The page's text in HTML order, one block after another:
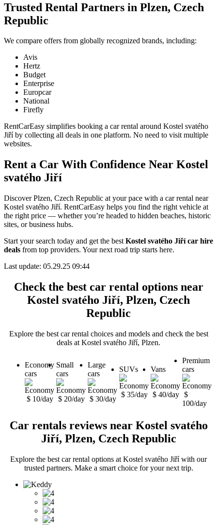
Trusted Rental Partners in Plzen, Czech
Republic
We compare offers from globally recognized brands, including:
Avis
Hertz
Budget
Enterprise
Europcar
National
Firefly
RentCarEasy simplifies booking a car rental around Kostel svatého
Jiří by collecting all deals in one platform. No need to visit multiple
websites.
Rent a Car With Confidence Near Kostel
svatého Jiří
Discover Plzen, Czech Republic at your pace with a car rental near
Kostel svatého Jiří. RentCarEasy helps you find the right vehicle at
the right price — whether you’re headed to hidden beaches, historic
sites, or business hubs.
Start your search today and get the best Kostel svatého Jiří car hire
deals from top providers. Your next road trip starts here.
Last update: 05.29.25 09:44
Check the best car rental options near
Kostel svatého Jiří, Plzen, Czech
Republic
Explore the best car rental choices and models and check the best
deals at Kostel svatého Jiří, Plzen.
Economy
cars
$ 10/day
Small
cars
$ 20/day
Large
cars
$ 30/day
SUVs
$ 35/day
Vans
$ 40/day
Premium
cars
$
100/day
Car rentals reviews near Kostel svatého
Jiří, Plzen, Czech Republic
Explore the best car rental options at Kostel svatého Jiří with our
trusted partners. Make a smart choice for your next trip.